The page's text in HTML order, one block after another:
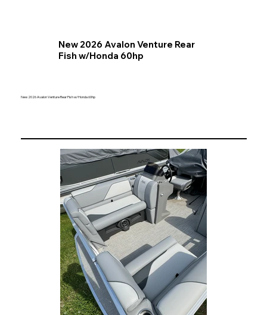
New 2026 Avalon Venture Rear
Fish w/Honda 60hp
New 2026 Avalon Venture Rear Fish w/Honda 60hp